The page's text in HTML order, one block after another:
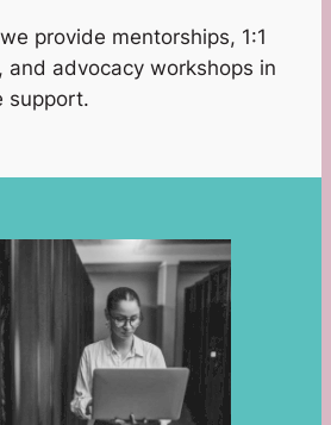
provide mentorships, 1:1
and advocacy workshops in
support.